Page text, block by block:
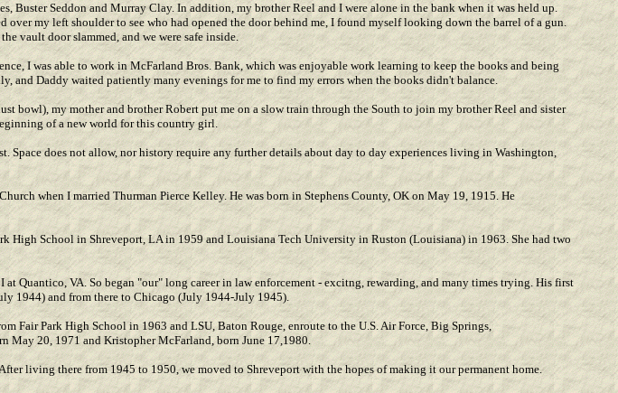
Buster Seddon and Murray Clay. In addition, my brother Reel and I were alone in the bank when it was held up.
my left shoulder to see who had opened the door behind me, I found myself looking down the barrel of a gun.
vault door slammed, and we were safe inside.
I was able to work in McFarland Bros. Bank, which was enjoyable work learning to keep the books and being
and Daddy waited patiently many evenings for me to find my errors when the books didn't balance.
bowl), my mother and brother Robert put me on a slow train through the South to join my brother Reel and sister
of a new world for this country girl.
Space does not allow, nor history require any further details about day to day experiences living in Washington,
when I married Thurman Pierce Kelley. He was born in Stephens County, OK on May 19, 1915. He
High School in Shreveport, LA in 1959 and Louisiana Tech University in Ruston (Louisiana) in 1963. She had two
Quantico, VA. So began "our" long career in law enforcement - excitng, rewarding, and many times trying. His first
1944) and from there to Chicago (July 1944-July 1945).
Fair Park High School in 1963 and LSU, Baton Rouge, enroute to the U.S. Air Force, Big Springs,
May 20, 1971 and Kristopher McFarland, born June 17,1980.
living there from 1945 to 1950, we moved to Shreveport with the hopes of making it our permanent home.